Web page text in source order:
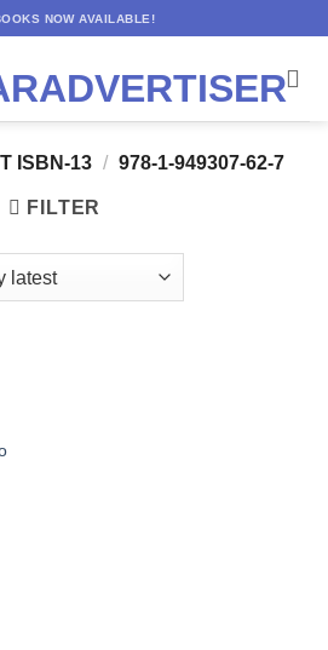
NOW AVAILABLE!
ISBN-13 / 978-1-949307-62-7
FILTER